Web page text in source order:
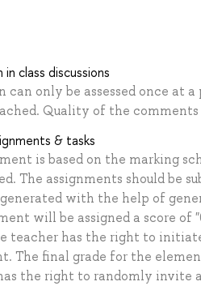
class discussions
only be assessed once at
Quality of the
& tasks
is based on the marking
The assignments should be
with the help of
will be assigned a score
teacher has the right to
The final grade for the
the right to randomly invite